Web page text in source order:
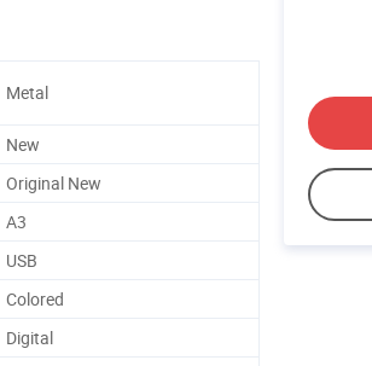
Metal
New
Original New
A3
USB
Colored
Digital